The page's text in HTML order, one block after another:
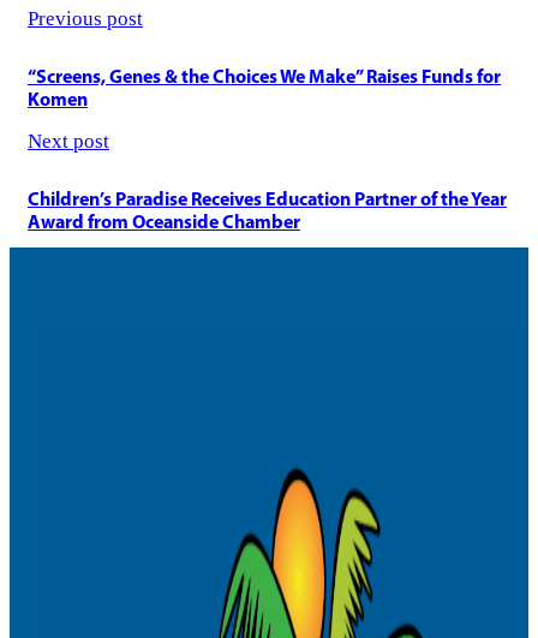
Previous post
“Screens, Genes & the Choices We Make” Raises Funds for
Komen
Next post
Children’s Paradise Receives Education Partner of the Year
Award from Oceanside Chamber